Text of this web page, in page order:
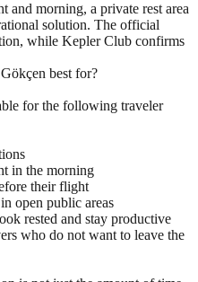
and morning, a private rest area
solution. The official
while Kepler Club confirms
best for?
for the following traveler
in the morning
their flight
open public areas
rested and stay productive
who do not want to leave the